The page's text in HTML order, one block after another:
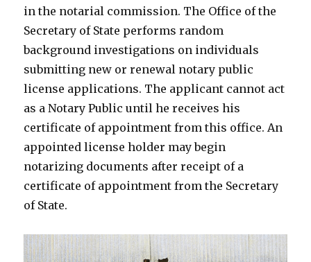
in the notarial commission. The Office of the
Secretary of State performs random
background investigations on individuals
submitting new or renewal notary public
license applications. The applicant cannot act
as a Notary Public until he receives his
certificate of appointment from this office. An
appointed license holder may begin
notarizing documents after receipt of a
certificate of appointment from the Secretary
of State.